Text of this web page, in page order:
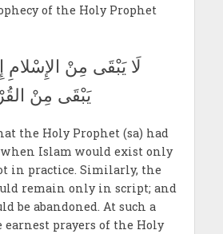
of the Holy Prophet
لَا يَبْقَى مِنْ الإِسْلامِ
يَبْقَى مِنْ
the Holy Prophet (sa) had
Islam would exist only
in practice. Similarly, the
remain only in script; and
be abandoned. At such a
earnest prayers of the Holy